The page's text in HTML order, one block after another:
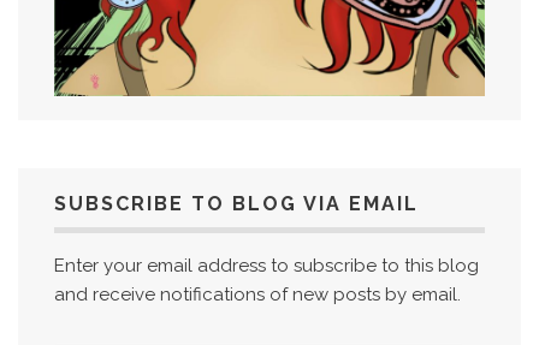
SUBSCRIBE TO BLOG VIA EMAIL
Enter your email address to subscribe to this blog
and receive notifications of new posts by email.